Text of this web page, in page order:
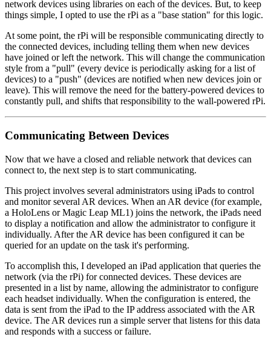
network devices using libraries on each of the devices. But, to keep
things simple, I opted to use the rPi as a "base station" for this logic.
At some point, the rPi will be responsible communicating directly to
the connected devices, including telling them when new devices
have joined or left the network. This will change the communication
style from a "pull" (every device is periodically asking for a list of
devices) to a "push" (devices are notified when new devices join or
leave). This will remove the need for the battery-powered devices to
constantly pull, and shifts that responsibility to the wall-powered rPi.
Communicating Between Devices
Now that we have a closed and reliable network that devices can
connect to, the next step is to start communicating.
This project involves several administrators using iPads to control
and monitor several AR devices. When an AR device (for example,
a HoloLens or Magic Leap ML1) joins the network, the iPads need
to display a notification and allow the administrator to configure it
individually. After the AR device has been configured it can be
queried for an update on the task it's performing.
To accomplish this, I developed an iPad application that queries the
network (via the rPi) for connected devices. These devices are
presented in a list by name, allowing the administrator to configure
each headset individually. When the configuration is entered, the
data is sent from the iPad to the IP address associated with the AR
device. The AR devices run a simple server that listens for this data
and responds with a success or failure.